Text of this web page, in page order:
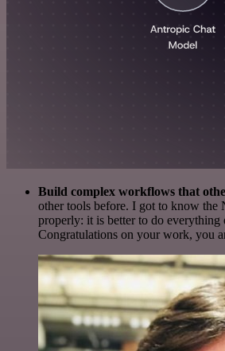
Build complex workflows that
other tools before. I got to know the
properly: it is better to do everything
Congratulations on your work, you